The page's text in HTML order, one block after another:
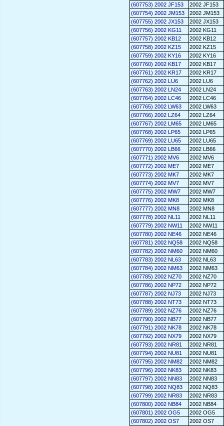
(607753) 2002 JF153
2002 JF153
(607754) 2002 JM153
2002 JM153
(607755) 2002 JX153
2002 JX153
(607756) 2002 KG11
2002 KG11
(607757) 2002 KB12
2002 KB12
(607758) 2002 KZ15
2002 KZ15
(607759) 2002 KY16
2002 KY16
(607760) 2002 KB17
2002 KB17
(607761) 2002 KR17
2002 KR17
(607762) 2002 LU6
2002 LU6
(607763) 2002 LN24
2002 LN24
(607764) 2002 LC46
2002 LC46
(607765) 2002 LW63
2002 LW63
(607766) 2002 LZ64
2002 LZ64
(607767) 2002 LM65
2002 LM65
(607768) 2002 LP65
2002 LP65
(607769) 2002 LU65
2002 LU65
(607770) 2002 LB66
2002 LB66
(607771) 2002 MV6
2002 MV6
(607772) 2002 ME7
2002 ME7
(607773) 2002 MK7
2002 MK7
(607774) 2002 MV7
2002 MV7
(607775) 2002 MW7
2002 MW7
(607776) 2002 MK8
2002 MK8
(607777) 2002 MN8
2002 MN8
(607778) 2002 NL11
2002 NL11
(607779) 2002 NW11
2002 NW11
(607780) 2002 NE46
2002 NE46
(607781) 2002 NQ58
2002 NQ58
(607782) 2002 NM60
2002 NM60
(607783) 2002 NL63
2002 NL63
(607784) 2002 NM63
2002 NM63
(607785) 2002 NZ70
2002 NZ70
(607786) 2002 NP72
2002 NP72
(607787) 2002 NJ73
2002 NJ73
(607788) 2002 NT73
2002 NT73
(607789) 2002 NZ76
2002 NZ76
(607790) 2002 NB77
2002 NB77
(607791) 2002 NK78
2002 NK78
(607792) 2002 NX79
2002 NX79
(607793) 2002 NR81
2002 NR81
(607794) 2002 NU81
2002 NU81
(607795) 2002 NM82
2002 NM82
(607796) 2002 NK83
2002 NK83
(607797) 2002 NN83
2002 NN83
(607798) 2002 NQ83
2002 NQ83
(607799) 2002 NR83
2002 NR83
(607800) 2002 NB84
2002 NB84
(607801) 2002 OG5
2002 OG5
(607802) 2002 OS7
2002 OS7